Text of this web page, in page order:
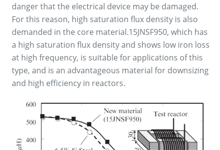
danger that the electrical device may be damaged.
For this reason, high saturation flux density is also
demanded in the core material.15JNSF950, which has
a high saturation flux density and shows low iron loss
at high frequency, is suitable for applications of this
type, and is an advantageous material for downsizing
and high efficiency in reactors.